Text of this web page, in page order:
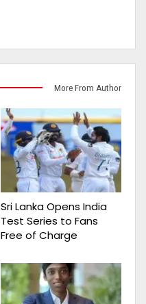
More From Author
Sri Lanka Opens India
Test Series to Fans
Free of Charge